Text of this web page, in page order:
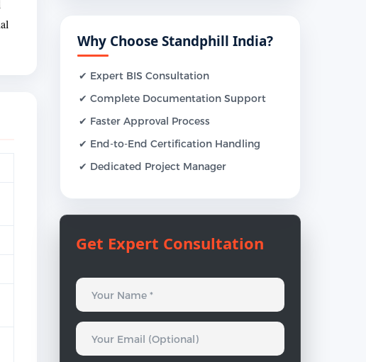
Why Choose Standphill India?
✔ Expert BIS Consultation
✔ Complete Documentation Support
✔ Faster Approval Process
✔ End-to-End Certification Handling
✔ Dedicated Project Manager
Get Expert Consultation